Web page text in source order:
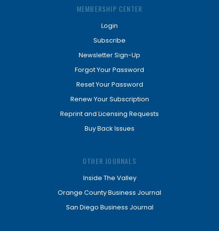
MEMBERSHIP CENTER
Login
Subscribe
Newsletter Sign-Up
Forgot Your Password
Reset Your Password
Renew Your Subscription
Reprint and Licensing Requests
Buy Back Issues
OTHER JOURNALS
Inside The Valley
Orange County Business Journal
San Diego Business Journal